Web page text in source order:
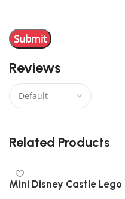
Reviews
Related Products
Mini Disney Castle